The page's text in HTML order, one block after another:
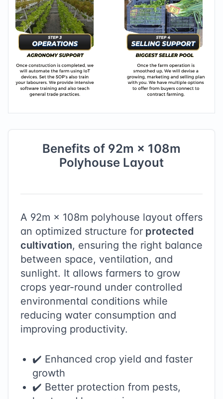
Benefits of 92m × 108m
Polyhouse Layout
A 92m × 108m polyhouse layout offers
an optimized structure for protected
cultivation, ensuring the right balance
between space, ventilation, and
sunlight. It allows farmers to grow
crops year-round under controlled
environmental conditions while
reducing water consumption and
improving productivity.
✔️ Enhanced crop yield and faster
growth
✔️ Better protection from pests,